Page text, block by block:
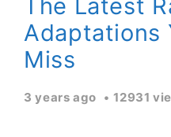
The Latest
Adaptations
Miss
3 years ago 12931